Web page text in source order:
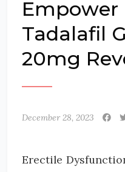
Empower
Tadalafil
20mg
December 28, 2023
Erectile